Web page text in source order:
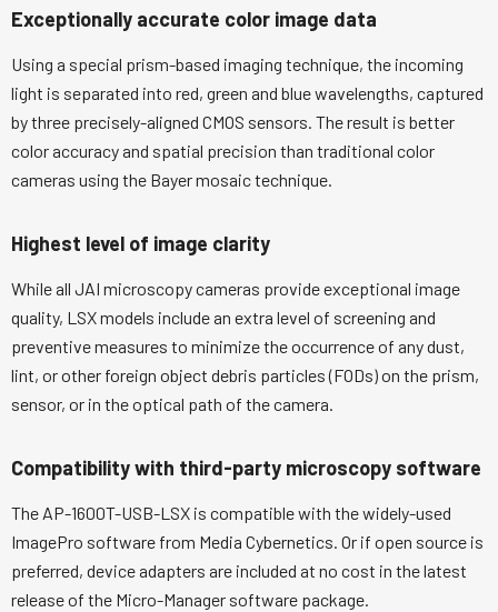
Exceptionally accurate color image data
Using a special prism-based imaging technique, the incoming
light is separated into red, green and blue wavelengths, captured
by three precisely-aligned CMOS sensors. The result is better
color accuracy and spatial precision than traditional color
cameras using the Bayer mosaic technique.
Highest level of image clarity
While all JAI microscopy cameras provide exceptional image
quality, LSX models include an extra level of screening and
preventive measures to minimize the occurrence of any dust,
lint, or other foreign object debris particles (FODs) on the prism,
sensor, or in the optical path of the camera.
Compatibility with third-party microscopy software
The AP-1600T-USB-LSX is compatible with the widely-used
ImagePro software from Media Cybernetics. Or if open source is
preferred, device adapters are included at no cost in the latest
release of the Micro-Manager software package.